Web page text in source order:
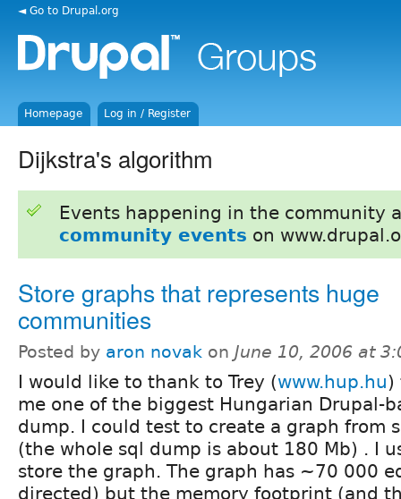
◄ Go to Drupal.org
Homepage Log in / Register
Dijkstra's algorithm
Events happening in the community
community events on
Store graphs that represents huge
communities
Posted by aron novak on June 10, 2006 at
I would like to thank to Trey (www.hup.hu)
me one of the biggest Hungarian Drupal-
dump. I could test to create a graph from
(the whole sql dump is about 180 Mb) . I
store the graph. The graph has ~70 000
directed) but the memory footprint (and